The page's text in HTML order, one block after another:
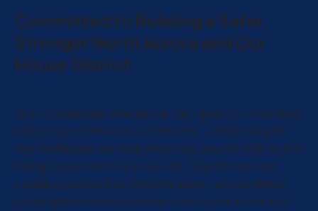
Committed to Building a Safer,
Stronger North Aurora and Our
House District
As your State Representative, I am deeply committed
to being present in our community—addressing the
real challenges we face every day, staying visible, and
being responsive to your needs. Together, we can
create opportunities, improve safety, and revitalize
our neighborhoods to ensure a better future for all of